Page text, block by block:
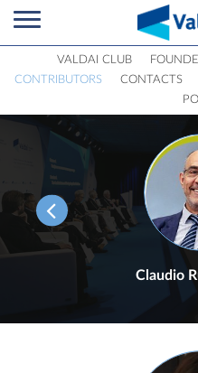
VALDAI CLUB
CONTRIBUTORS
CONTACTS
Claudio